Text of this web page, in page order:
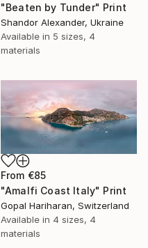
"Beaten by Tunder" Print
Shandor Alexander, Ukraine
Available in 5 sizes, 4
materials
From €85
"Amalfi Coast Italy" Print
Gopal Hariharan, Switzerland
Available in 4 sizes, 4
materials